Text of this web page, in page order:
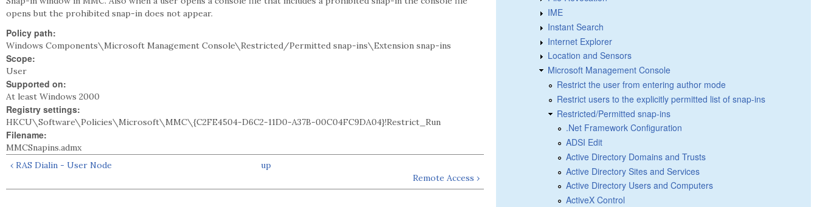
opens but the prohibited snap-in does not appear.
Policy path:
Windows Components\Microsoft Management Console\Restricted/Permitted snap-ins\Extension snap-ins
Scope:
User
Supported on:
At least Windows 2000
Registry settings:
HKCU\Software\Policies\Microsoft\MMC\{C2FE4504-D6C2-11D0-A37B-00C04FC9DA04}!Restrict_Run
Filename:
MMCSnapins.admx
‹ RAS Dialin - User Node
up
Remote Access ›
IME
Instant Search
Internet Explorer
Location and Sensors
Microsoft Management Console
Restrict the user from entering author mode
Restrict users to the explicitly permitted list of snap-ins
Restricted/Permitted snap-ins
.Net Framework Configuration
ADSI Edit
Active Directory Domains and Trusts
Active Directory Sites and Services
Active Directory Users and Computers
ActiveX Control